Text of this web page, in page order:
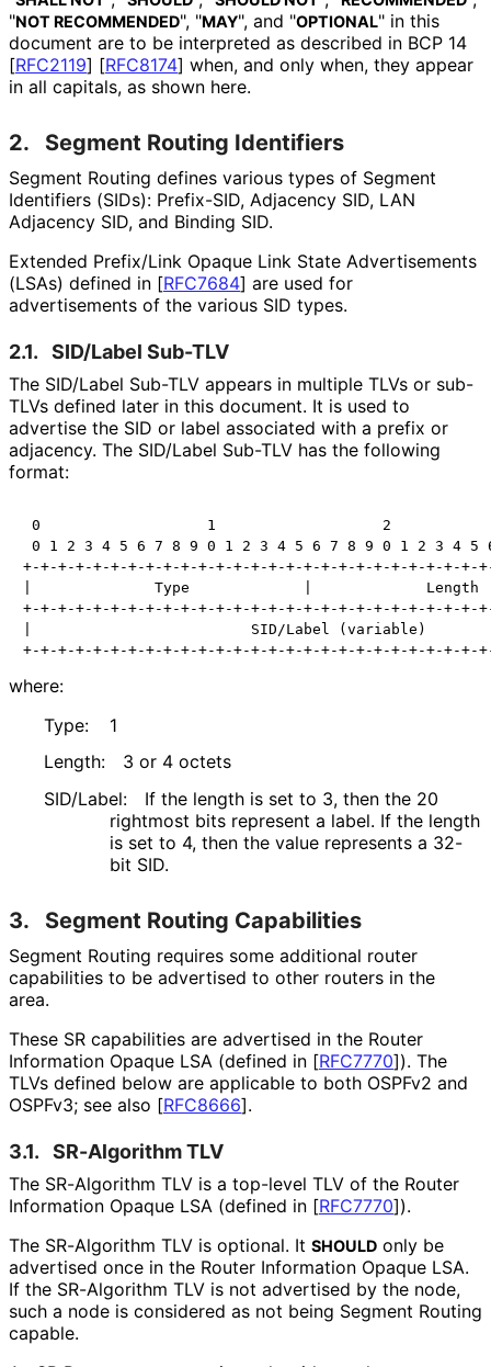
"NOT RECOMMENDED", "MAY", and "OPTIONAL" in this
document are to be interpreted as described in BCP 14
[RFC2119] [RFC8174] when, and only when, they appear
in all capitals, as shown here.
2. Segment Routing Identifiers
Segment Routing defines various types of Segment
Identifiers (SIDs): Prefix-SID, Adjacency SID, LAN
Adjacency SID, and Binding SID.
Extended Prefix/Link Opaque Link State Advertisements
(LSAs) defined in [RFC7684] are used for
advertisements of the various SID types.
2.1. SID/Label Sub-TLV
The SID/Label Sub-TLV appears in multiple TLVs or sub-
TLVs defined later in this document. It is used to
advertise the SID or label associated with a prefix or
adjacency. The SID/Label Sub-TLV has the following
format:
0                   1                   2
0 1 2 3 4 5 6 7 8 9 0 1 2 3 4 5 6 7 8 9 0 1 2 3 4 5
+-+-+-+-+-+-+-+-+-+-+-+-+-+-+-+-+-+-+-+-+-+-+-+-+-+-
|              Type             |
+-+-+-+-+-+-+-+-+-+-+-+-+-+-+-+-+-+-+-+-+-+-+-+-+-+-
|                         SID/Label (variable)
+-+-+-+-+-+-+-+-+-+-+-+-+-+-+-+-+-+-+-+-+-+-+-+-+-+-
where:
Type:
1
Length:
3 or 4 octets
SID/Label:
If the length is set to 3, then the 20
rightmost bits represent a label. If the length
is set to 4, then the value represents a 32-
bit SID.
3. Segment Routing Capabilities
Segment Routing requires some additional router
capabilities to be advertised to other routers in the
area.
These SR capabilities are advertised in the Router
Information Opaque LSA (defined in [RFC7770]). The
TLVs defined below are applicable to both OSPFv2 and
OSPFv3; see also [RFC8666].
3.1. SR-Algorithm TLV
The SR-Algorithm TLV is a top-level TLV of the Router
Information Opaque LSA (defined in [RFC7770]).
The SR-Algorithm TLV is optional. It SHOULD only be
advertised once in the Router Information Opaque LSA.
If the SR-Algorithm TLV is not advertised by the node,
such a node is considered as not being Segment Routing
capable.